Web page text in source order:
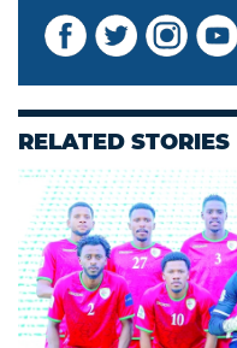
RELATED STORIES